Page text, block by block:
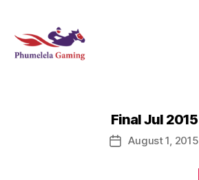
Final Jul 2015
PostAugust 1, 2015